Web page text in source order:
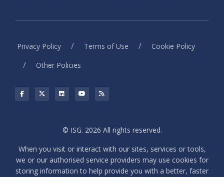
Privacy Policy / Terms of Use / Cookie Policy
/ Other Policies
© ISG. 2026 All rights reserved.
When you visit or interact with our sites, services or tools,
we or our authorised service providers may use cookies for
storing information to help provide you with a better, faster